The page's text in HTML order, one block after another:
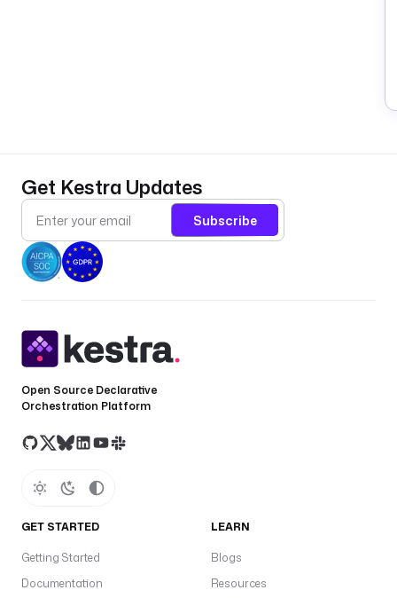
Get Kestra Updates
Subscribe
Open Source Declarative
Orchestration Platform
GET STARTED
Getting Started
Documentation
LEARN
Blogs
Resources